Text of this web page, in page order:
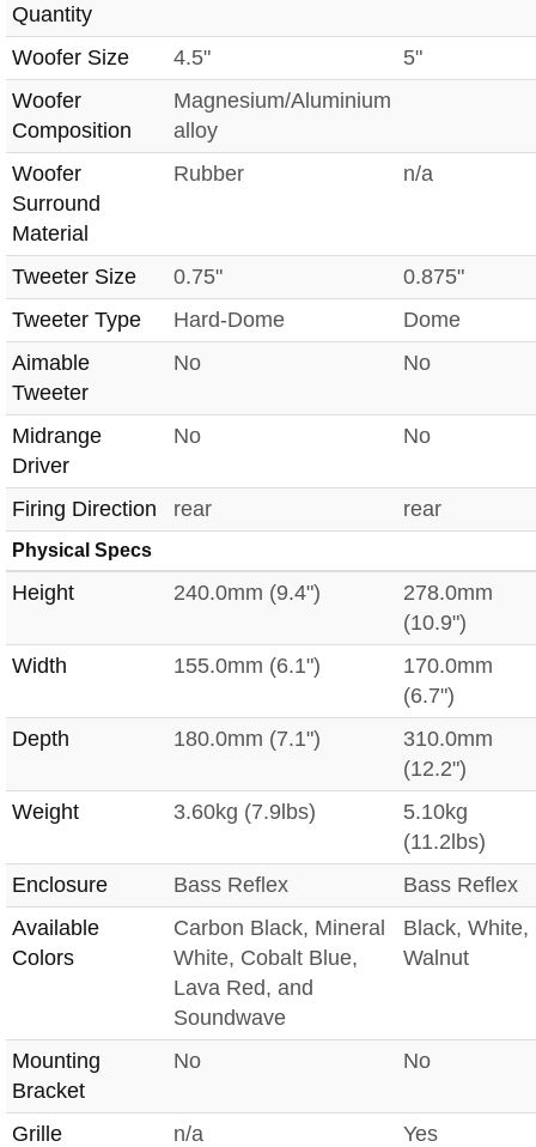
Quantity
Woofer Size 4.5"
5"
Woofer
Composition
Magnesium/Aluminium
alloy
Woofer
Surround
Material
Rubber n/a
Tweeter Size 0.75"
0.875"
Tweeter Type
Hard-Dome
Dome
Aimable
Tweeter
No No
Midrange
Driver
No No
Firing Direction rear rear
Physical Specs
Height 240.0mm (9.4")
278.0mm
(10.9")
Width
155.0mm (6.1")
170.0mm
(6.7")
Depth
180.0mm (7.1")
310.0mm
(12.2")
Weight
3.60kg (7.9lbs)
5.10kg
(11.2lbs)
Enclosure
Bass Reflex
Bass Reflex
Available
Colors
Carbon Black, Mineral
White, Cobalt Blue,
Lava Red, and
Soundwave
Black, White,
Walnut
Mounting
Bracket
No No
Grille n/a
Yes